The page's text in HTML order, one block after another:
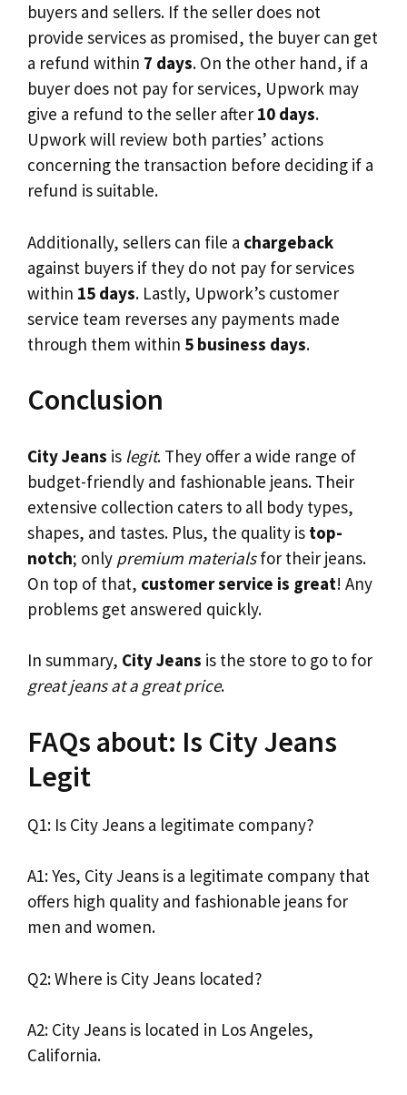
buyers and sellers. If the seller does not
provide services as promised, the buyer can get
a refund within 7 days. On the other hand, if a
buyer does not pay for services, Upwork may
give a refund to the seller after 10 days.
Upwork will review both parties’ actions
concerning the transaction before deciding if a
refund is suitable.
Additionally, sellers can file a chargeback
against buyers if they do not pay for services
within 15 days. Lastly, Upwork’s customer
service team reverses any payments made
through them within 5 business days.
Conclusion
City Jeans is legit. They offer a wide range of
budget-friendly and fashionable jeans. Their
extensive collection caters to all body types,
shapes, and tastes. Plus, the quality is top-
notch; only premium materialsfor their jeans.
On top of that, customer service is great! Any
problems get answered quickly.
In summary, City Jeans is the store to go to for
great jeans at a great price.
FAQs about: Is City Jeans
Legit
Q1: Is City Jeans a legitimate company?
A1: Yes, City Jeans is a legitimate company that
offers high quality and fashionable jeans for
men and women.
Q2: Where is City Jeans located?
A2: City Jeans is located in Los Angeles,
California.